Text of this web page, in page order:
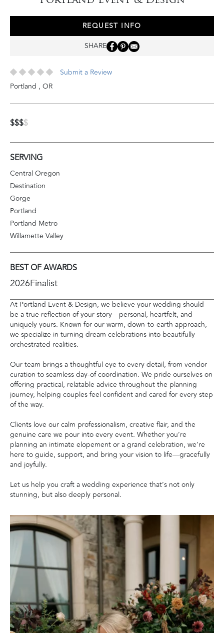
At Portland Event & Design, we believe your wedding should
be a true reflection of your story—personal, heartfelt, and
uniquely yours. Known for our warm, down-to-earth approach,
we specialize in turning dream celebrations into beautifully
orchestrated realities.
Our team brings a thoughtful eye to every detail, from vendor
curation to seamless day-of coordination. We pride ourselves on
offering practical, relatable advice throughout the planning
journey, helping couples feel confident and cared for every step
of the way.
Clients love our calm professionalism, creative flair, and the
genuine care we pour into every event. Whether you’re
planning an intimate elopement or a grand celebration, we’re
here to guide, support, and bring your vision to life—gracefully
and joyfully.
Let us help you craft a wedding experience that’s not only
stunning, but also deeply personal.
REQUEST INFO
SHARE
Submit a Review
Portland , OR
$$$$
SERVING
Central Oregon
Destination
Gorge
Portland
Portland Metro
Willamette Valley
BEST OF AWARDS
2026Finalist